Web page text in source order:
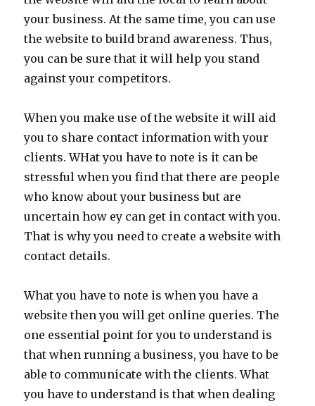
your business. At the same time, you can use
the website to build brand awareness. Thus,
you can be sure that it will help you stand
against your competitors.
When you make use of the website it will aid
you to share contact information with your
clients. WHat you have to note is it can be
stressful when you find that there are people
who know about your business but are
uncertain how ey can get in contact with you.
That is why you need to create a website with
contact details.
What you have to note is when you have a
website then you will get online queries. The
one essential point for you to understand is
that when running a business, you have to be
able to communicate with the clients. What
you have to understand is that when dealing